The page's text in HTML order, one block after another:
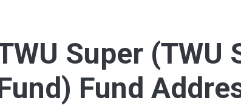
Super (TWU
Fund